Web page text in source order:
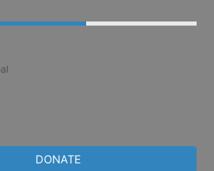
DONATE